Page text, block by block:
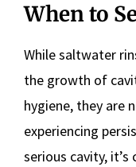
When to
While saltwater
the growth of
hygiene, they are
experiencing
serious cavity,